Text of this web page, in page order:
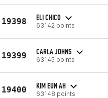
19398 ELI CHICO
63142 points
19399 CARLA JOHNS
63145 points
19400 KIM EUN AH
63148 points